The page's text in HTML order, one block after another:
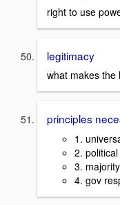
right to use
legitimacy
what makes the
principles
1.
2.
3.
4. gov